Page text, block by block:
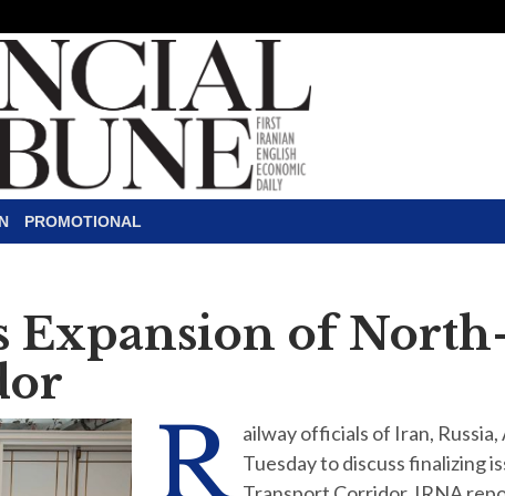
PROMOTIONAL
Expansion of
R ailway officials of Iran,
Tuesday to discuss finalizing